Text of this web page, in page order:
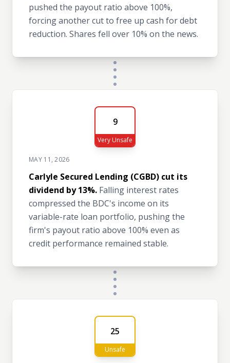
pushed the payout ratio above 100%,
forcing another cut to free up cash for debt
reduction. Shares fell over 10% on the news.
9
Very Unsafe
MAY 11, 2026
Carlyle Secured Lending (CGBD) cut its
dividend by 13%. Falling interest rates
compressed the BDC's income on its
variable-rate loan portfolio, pushing the
firm's payout ratio above 100% even as
credit performance remained stable.
25
Unsafe